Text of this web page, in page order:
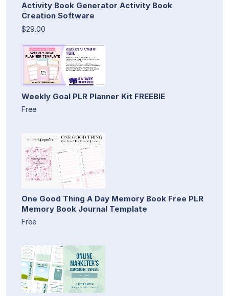
Activity Book Generator Activity Book
Creation Software
$29.00
Weekly Goal PLR Planner Kit FREEBIE
Free
One Good Thing A Day Memory Book Free PLR
Memory Book Journal Template
Free